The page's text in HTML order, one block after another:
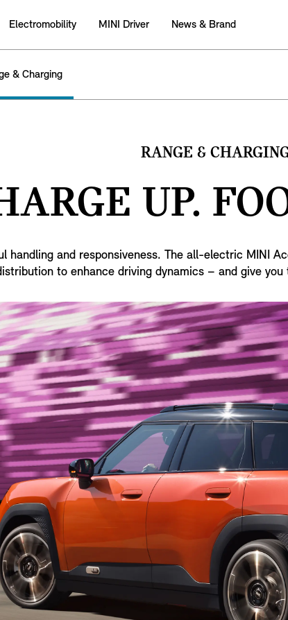
Electromobility MINI Driver News & Brand
& Charging
RANGE &
UP.
handling and responsiveness. The all-electric MINI
to enhance driving dynamics – and give